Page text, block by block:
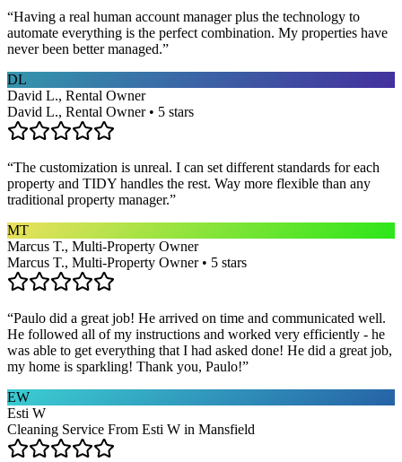
“Having a real human account manager plus the technology to
automate everything is the perfect combination. My properties have
never been better managed.”
DL
David L., Rental Owner
David L., Rental Owner • 5 stars
“The customization is unreal. I can set different standards for each
property and TIDY handles the rest. Way more flexible than any
traditional property manager.”
MT
Marcus T., Multi-Property Owner
Marcus T., Multi-Property Owner • 5 stars
“Paulo did a great job! He arrived on time and communicated well.
He followed all of my instructions and worked very efficiently - he
was able to get everything that I had asked done! He did a great job,
my home is sparkling! Thank you, Paulo!”
EW
Esti W
Cleaning Service From Esti W in Mansfield